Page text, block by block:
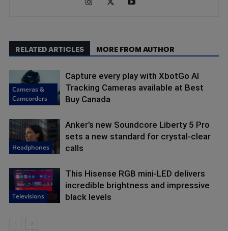
RELATED ARTICLES MORE FROM AUTHOR
Cameras &
Camcorders
Capture every play with XbotGo AI
Tracking Cameras available at Best
Buy Canada
Headphones
Anker’s new Soundcore Liberty 5 Pro
sets a new standard for crystal-clear
calls
Televisions
This Hisense RGB mini-LED delivers
incredible brightness and impressive
black levels